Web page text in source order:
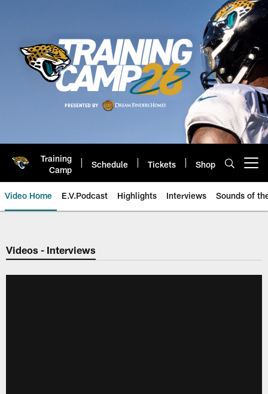
Training
Camp
Schedule Tickets Shop
Video Home E.V.Podcast Highlights Interviews Sounds of
Jaguars Video | Jacksonville
Videos - Interviews